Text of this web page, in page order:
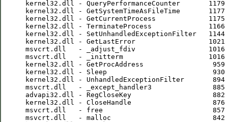
kernel32.dll - QueryPerformanceCounter       1179
kernel32.dll - GetSystemTimeAsFileTime       1177
kernel32.dll - GetCurrentProcess             1175
kernel32.dll - TerminateProcess              1166
kernel32.dll - SetUnhandledExceptionFilter   1144
kernel32.dll - GetLastError                  1021
msvcrt.dll   - _adjust_fdiv                  1016
msvcrt.dll   - _initterm                     1016
kernel32.dll - GetProcAddress                 959
kernel32.dll - Sleep                          930
kernel32.dll - UnhandledExceptionFilter       894
msvcrt.dll   - _except_handler3               885
advapi32.dll - RegCloseKey                    882
kernel32.dll - CloseHandle                    876
msvcrt.dll   - free                           857
msvcrt.dll   - malloc                         842